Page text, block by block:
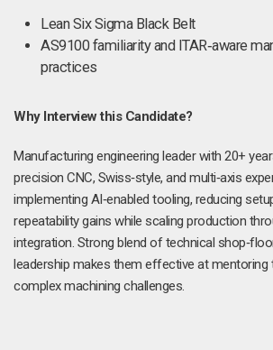
Lean Six Sigma Black Belt
AS9100 familiarity and ITAR‑aware
practices
Why Interview this Candidate?
Manufacturing engineering leader with 20+
precision CNC, Swiss‑style, and multi‑axis
implementing AI‑enabled tooling, reducing
repeatability gains while scaling production
integration. Strong blend of technical
leadership makes them effective at mentoring
complex machining challenges.